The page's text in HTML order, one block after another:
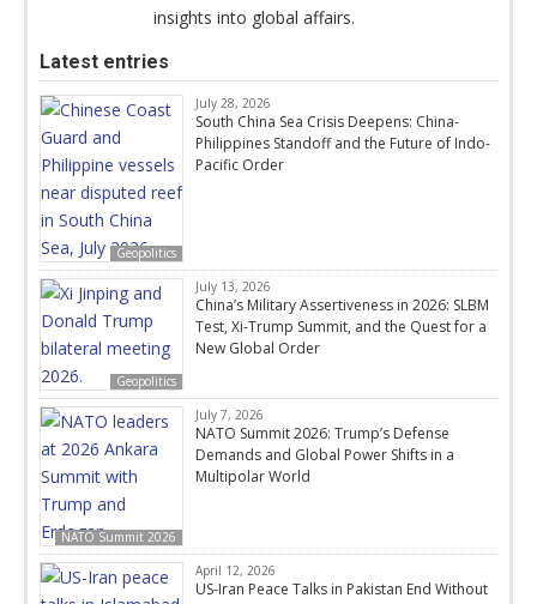
insights into global affairs.
Latest entries
Geopolitics
July 28, 2026
South China Sea Crisis Deepens: China-
Philippines Standoff and the Future of Indo-
Pacific Order
Geopolitics
July 13, 2026
China’s Military Assertiveness in 2026: SLBM
Test, Xi-Trump Summit, and the Quest for a
New Global Order
NATO Summit 2026
July 7, 2026
NATO Summit 2026: Trump’s Defense
Demands and Global Power Shifts in a
Multipolar World
April 12, 2026
US-Iran Peace Talks in Pakistan End Without